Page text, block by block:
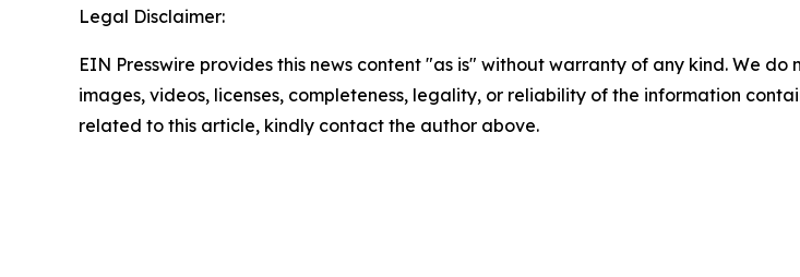
Legal Disclaimer:
EIN Presswire provides this news content "as is" without warranty of any kind. We
images, videos, licenses, completeness, legality, or reliability of the information
related to this article, kindly contact the author above.